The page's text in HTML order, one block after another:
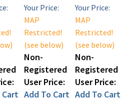
MAP
Restricted!
(see below)
Non-
Registered
User Price:
Add To Cart
for Price
MAP
Restricted!
(see below)
Non-
Registered
User Price:
Add To Cart
for Price